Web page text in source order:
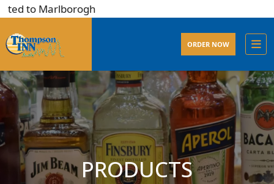
to Marlborogh
ORDER NOW
PRODUCTS